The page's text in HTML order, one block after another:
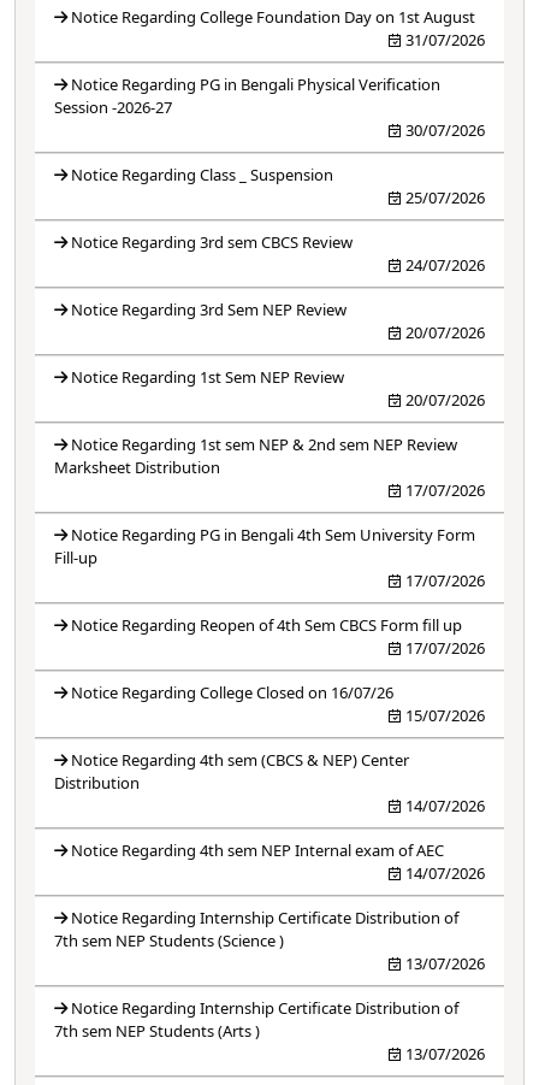
Notice Regarding College Foundation Day on 1st August
31/07/2026
Notice Regarding PG in Bengali Physical Verification
Session -2026-27
30/07/2026
Notice Regarding Class _ Suspension
25/07/2026
Notice Regarding 3rd sem CBCS Review
24/07/2026
Notice Regarding 3rd Sem NEP Review
20/07/2026
Notice Regarding 1st Sem NEP Review
20/07/2026
Notice Regarding 1st sem NEP & 2nd sem NEP Review
Marksheet Distribution
17/07/2026
Notice Regarding PG in Bengali 4th Sem University Form
Fill-up
17/07/2026
Notice Regarding Reopen of 4th Sem CBCS Form fill up
17/07/2026
Notice Regarding College Closed on 16/07/26
15/07/2026
Notice Regarding 4th sem (CBCS & NEP) Center
Distribution
14/07/2026
Notice Regarding 4th sem NEP Internal exam of AEC
14/07/2026
Notice Regarding Internship Certificate Distribution of
7th sem NEP Students (Science )
13/07/2026
Notice Regarding Internship Certificate Distribution of
7th sem NEP Students (Arts )
13/07/2026